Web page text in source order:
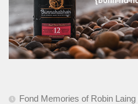
Fond Memories of Robin